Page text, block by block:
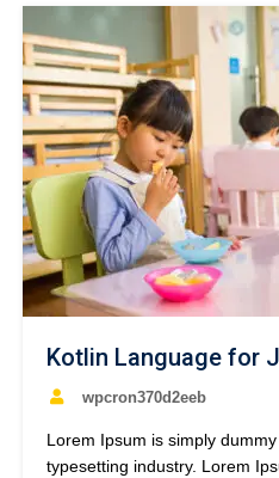
Kotlin Language for
wpcron370d2eeb
Lorem Ipsum is simply
typesetting industry. Lorem